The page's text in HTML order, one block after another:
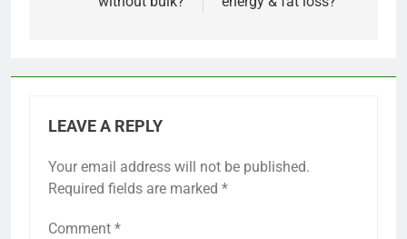
LEAVE A REPLY
Your email address will not be published.
Required fields are marked *
Comment *